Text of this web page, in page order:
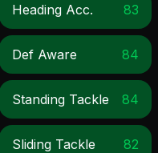
Heading Acc. 83
Def Aware 84
Standing Tackle 84
Sliding Tackle 82